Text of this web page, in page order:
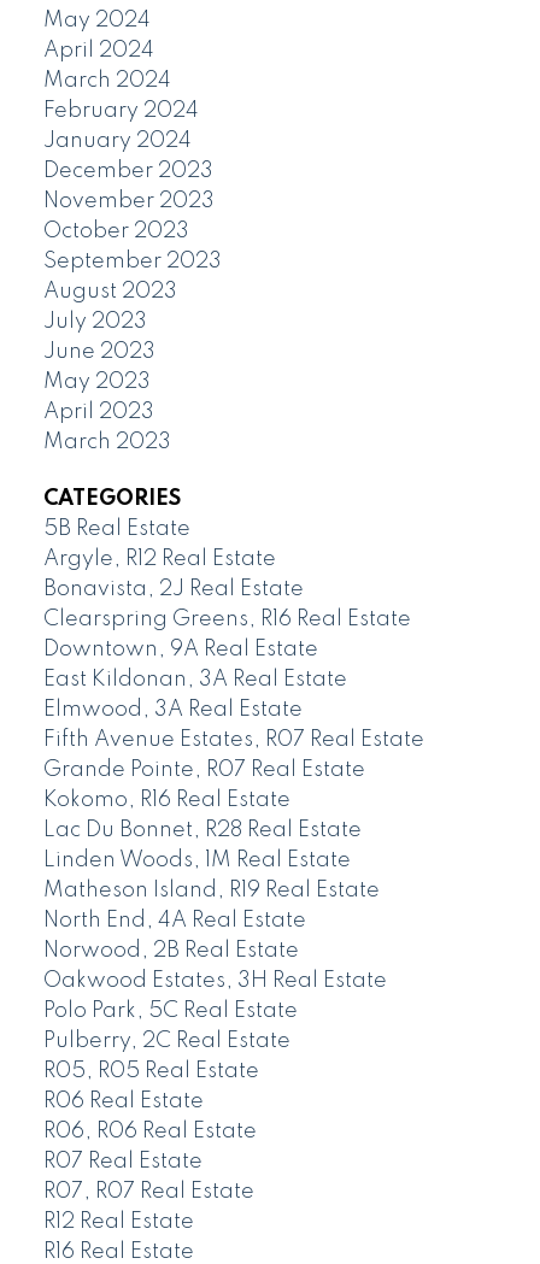
May 2024
April 2024
March 2024
February 2024
January 2024
December 2023
November 2023
October 2023
September 2023
August 2023
July 2023
June 2023
May 2023
April 2023
March 2023
CATEGORIES
5B Real Estate
Argyle, R12 Real Estate
Bonavista, 2J Real Estate
Clearspring Greens, R16 Real Estate
Downtown, 9A Real Estate
East Kildonan, 3A Real Estate
Elmwood, 3A Real Estate
Fifth Avenue Estates, R07 Real Estate
Grande Pointe, R07 Real Estate
Kokomo, R16 Real Estate
Lac Du Bonnet, R28 Real Estate
Linden Woods, 1M Real Estate
Matheson Island, R19 Real Estate
North End, 4A Real Estate
Norwood, 2B Real Estate
Oakwood Estates, 3H Real Estate
Polo Park, 5C Real Estate
Pulberry, 2C Real Estate
R05, R05 Real Estate
R06 Real Estate
R06, R06 Real Estate
R07 Real Estate
R07, R07 Real Estate
R12 Real Estate
R16 Real Estate